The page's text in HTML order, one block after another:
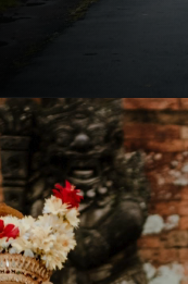
Opening